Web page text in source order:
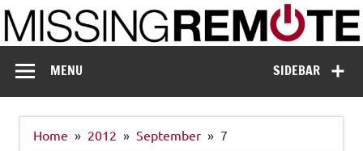
Skip
to
content
Missing Remote
SIDEBAR
MENU
Home 2012 September 7